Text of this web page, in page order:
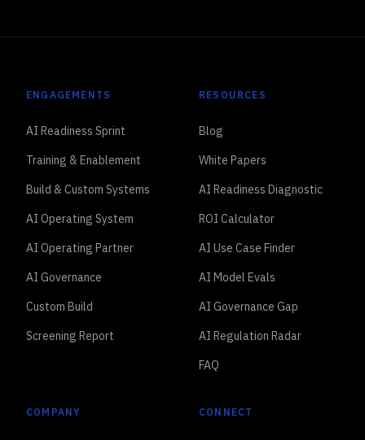
ENGAGEMENTS
AI Readiness Sprint
Training & Enablement
Build & Custom Systems
AI Operating System
AI Operating Partner
AI Governance
Custom Build
Screening Report
RESOURCES
Blog
White Papers
AI Readiness Diagnostic
ROI Calculator
AI Use Case Finder
AI Model Evals
AI Governance Gap
AI Regulation Radar
FAQ
COMPANY CONNECT